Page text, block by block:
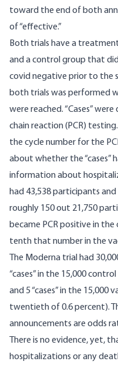
toward the end of both
of “effective.”
Both trials have a
and a control group that
covid negative prior to the
both trials was performed
were reached. “Cases”
chain reaction (PCR)
the cycle number for the
about whether the “cases”
information about
had 43,538 participants
roughly 150 out 21,750
became PCR positive in
tenth that number in the
The Moderna trial had
“cases” in the 15,000
and 5 “cases” in the
twentieth of 0.6 percent).
announcements are odds
There is no evidence, yet,
hospitalizations or any